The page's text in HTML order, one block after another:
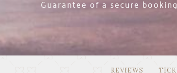
Guarantee of a secure booking